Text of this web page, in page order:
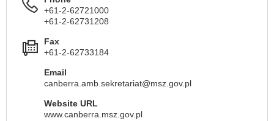
+61-2-62721000
+61-2-62731208
Fax
+61-2-62733184
Email
canberra.amb.sekretariat@msz.gov.pl
Website URL
www.canberra.msz.gov.pl